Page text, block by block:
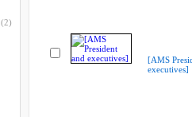
(2)
[AMS
executives]